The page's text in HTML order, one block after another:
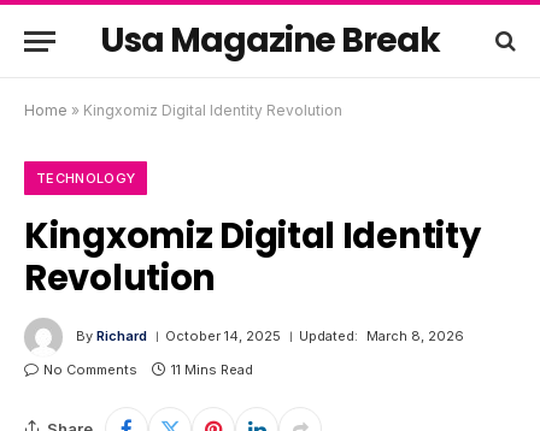
Usa Magazine Break
Home » Kingxomiz Digital Identity Revolution
TECHNOLOGY
Kingxomiz Digital Identity
Revolution
By Richard October 14, 2025 Updated:
March 8, 2026
No Comments
11 Mins Read